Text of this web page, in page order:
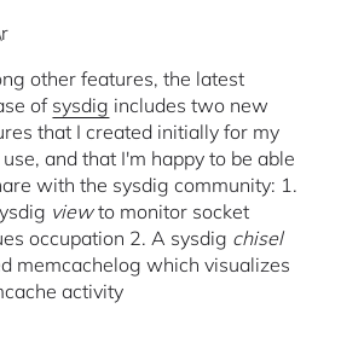
other features, the latest
ofsysdig includes two new
that I created initially for my
and that I'm happy to be able
with the sysdig community: 1.
viewto monitor socket
occupation 2. A sysdig chisel
memcachelog which visualizes
activity